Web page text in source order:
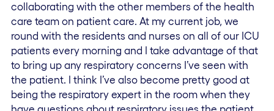
collaborating with the other members of the health
care team on patient care. At my current job, we
round with the residents and nurses on all of our ICU
patients every morning and I take advantage of that
to bring up any respiratory concerns I’ve seen with
the patient. I think I’ve also become pretty good at
being the respiratory expert in the room when they